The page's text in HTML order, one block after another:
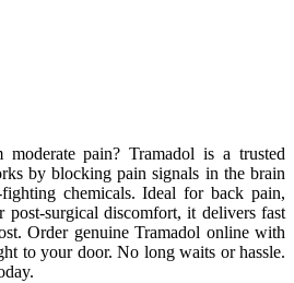
pain? Tramadol is a trusted
by blocking pain signals in the brain
chemicals. Ideal for back pain,
post-surgical discomfort, it delivers fast
Order genuine Tramadol online with
to your door. No long waits or hassle.